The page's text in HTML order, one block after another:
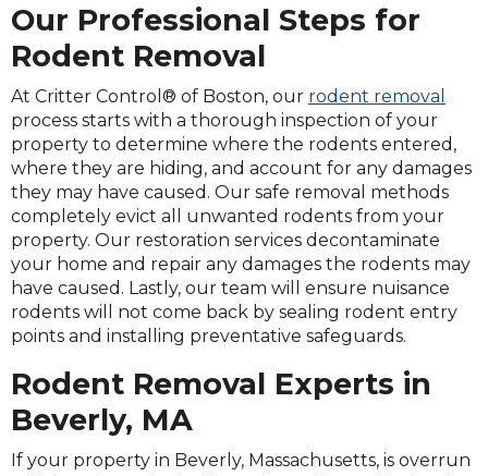
Our Professional Steps for
Rodent Removal
At Critter Control® of Boston, our rodent removal
process starts with a thorough inspection of your
property to determine where the rodents entered,
where they are hiding, and account for any damages
they may have caused. Our safe removal methods
completely evict all unwanted rodents from your
property. Our restoration services decontaminate
your home and repair any damages the rodents may
have caused. Lastly, our team will ensure nuisance
rodents will not come back by sealing rodent entry
points and installing preventative safeguards.
Rodent Removal Experts in
Beverly, MA
If your property in Beverly, Massachusetts, is overrun